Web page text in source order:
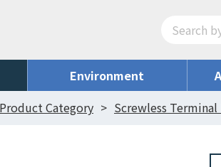
Environment
Product Category Screwless Terminal